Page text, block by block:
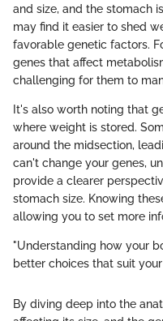
and size, and the stomach
may find it easier to shed
favorable genetic factors.
genes that affect
challenging for them to
It's also worth noting that
where weight is stored.
around the midsection,
can't change your genes,
provide a clearer
stomach size. Knowing
allowing you to set more
"Understanding how your
better choices that suit
By diving deep into the